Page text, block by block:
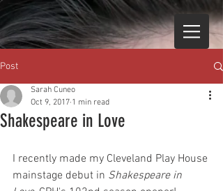
Post
Shakespeare in Love
Sarah Cuneo
Oct 9, 2017 1 min read
I recently made my Cleveland Play House
mainstage debut in Shakespeare in